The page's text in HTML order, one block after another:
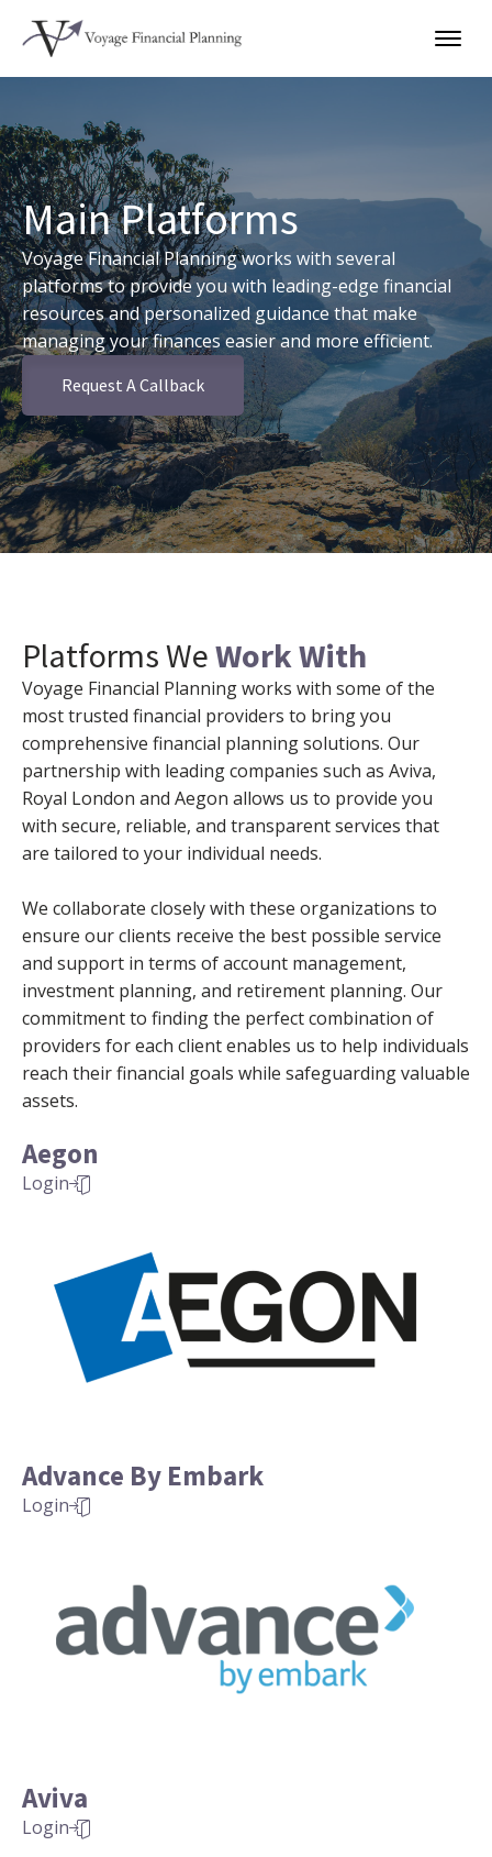
Main Platforms
Voyage Financial Planning works with several
platforms to provide you with leading-edge financial
resources and personalized guidance that make
managing your finances easier and more efficient.
Request A Callback
Platforms WeWork With
Voyage Financial Planning works with some of the
most trusted financial providers to bring you
comprehensive financial planning solutions. Our
partnership with leading companies such as Aviva,
Royal London and Aegon allows us to provide you
with secure, reliable, and transparent services that
are tailored to your individual needs.
We collaborate closely with these organizations to
ensure our clients receive the best possible service
and support in terms of account management,
investment planning, and retirement planning. Our
commitment to finding the perfect combination of
providers for each client enables us to help individuals
reach their financial goals while safeguarding valuable
assets.
Aegon
Login
Advance By Embark
Login
Aviva
Login